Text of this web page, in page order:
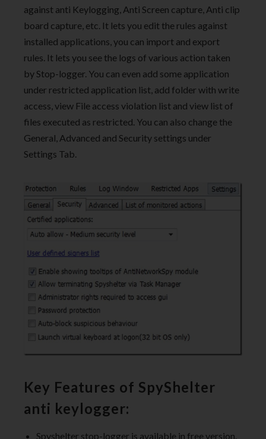
against anti Keylogging, Anti Screen capture, Anti clip
board capture, etc. It lets you edit the rules against
installed applications, you can import and export
rules. It lets you see the logs of various action taken
by Stop-logger. You can even add some application
under restricted application list, add folder with write
access, view File access violation list and view list of
files executed as restricted. You can also change the
General, Advanced and Security settings under
Settings Tab.
Key Features of SpyShelter
anti keylogger:
Spyshelter stop-logger is available in free version.